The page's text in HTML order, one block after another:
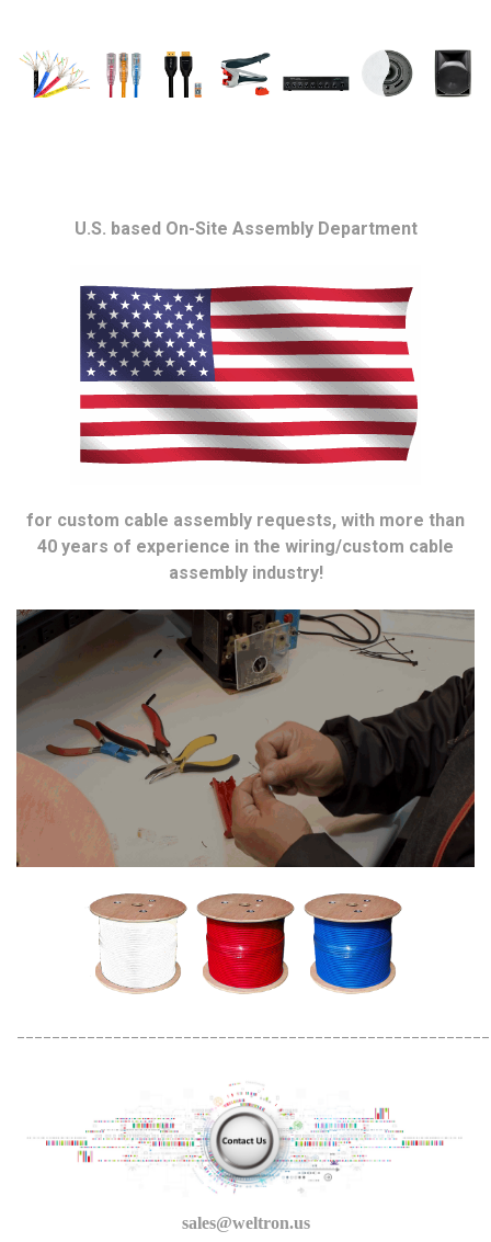
U.S. based On-Site Assembly Department
for custom cable assembly requests, with more than
40 years of experience in the wiring/custom cable
assembly industry!
sales@weltron.us